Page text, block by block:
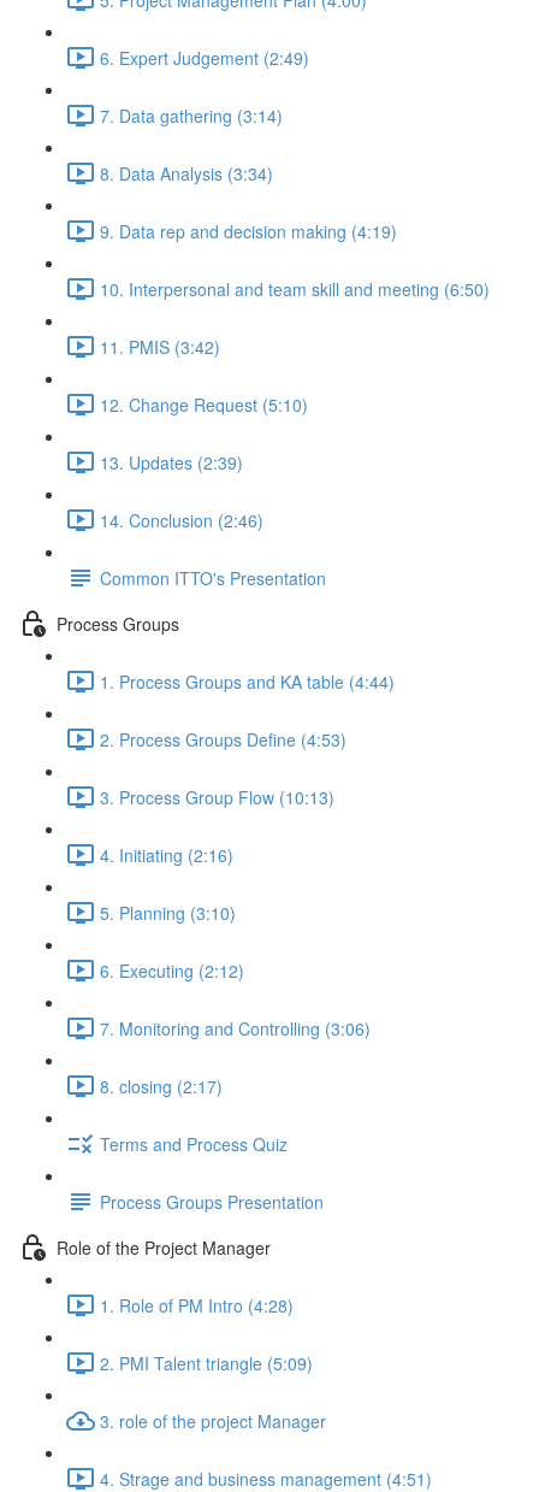
6. Expert Judgement (2:49)
7. Data gathering (3:14)
8. Data Analysis (3:34)
9. Data rep and decision making (4:19)
10. Interpersonal and team skill and meeting (6:50)
11. PMIS (3:42)
12. Change Request (5:10)
13. Updates (2:39)
14. Conclusion (2:46)
Common ITTO's Presentation
Process Groups
1. Process Groups and KA table (4:44)
2. Process Groups Define (4:53)
3. Process Group Flow (10:13)
4. Initiating (2:16)
5. Planning (3:10)
6. Executing (2:12)
7. Monitoring and Controlling (3:06)
8. closing (2:17)
Terms and Process Quiz
Process Groups Presentation
Role of the Project Manager
1. Role of PM Intro (4:28)
2. PMI Talent triangle (5:09)
3. role of the project Manager
4. Strage and business management (4:51)